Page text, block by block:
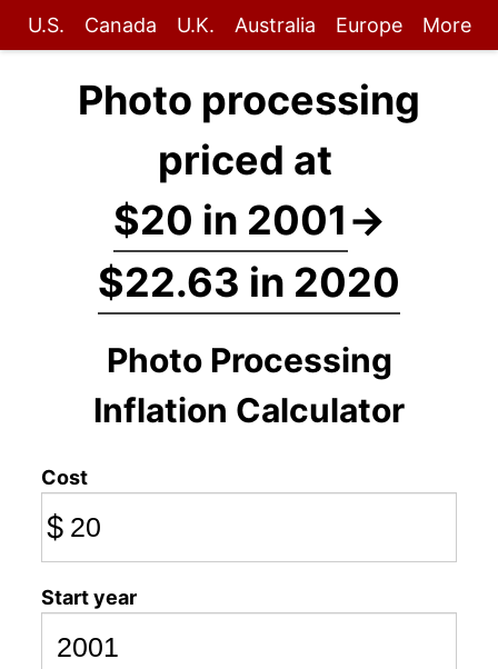
U.S. Canada U.K. Australia Europe More
Photo processing
priced at
$20 in 2001→
$22.63 in 2020
Photo Processing
Inflation Calculator
Cost
$
Start year